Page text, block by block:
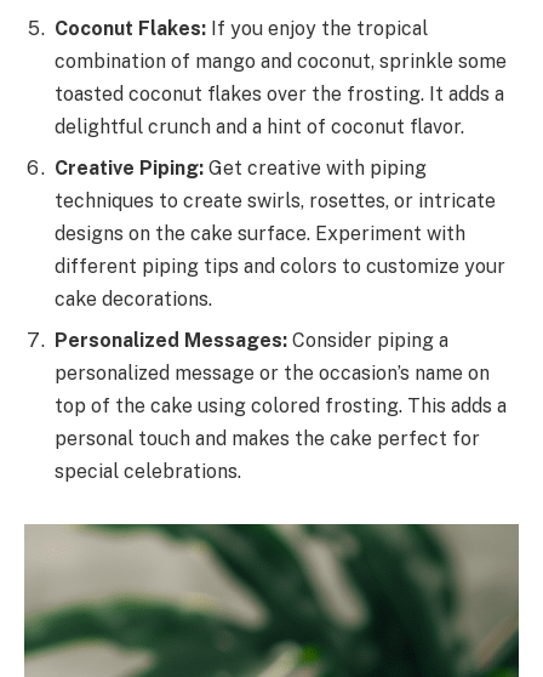
Coconut Flakes: If you enjoy the tropical
combination of mango and coconut, sprinkle some
toasted coconut flakes over the frosting. It adds a
delightful crunch and a hint of coconut flavor.
Creative Piping: Get creative with piping
techniques to create swirls, rosettes, or intricate
designs on the cake surface. Experiment with
different piping tips and colors to customize your
cake decorations.
Personalized Messages: Consider piping a
personalized message or the occasion’s name on
top of the cake using colored frosting. This adds a
personal touch and makes the cake perfect for
special celebrations.